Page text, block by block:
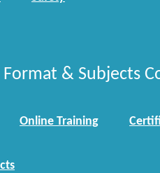
& Subjects
Online Training